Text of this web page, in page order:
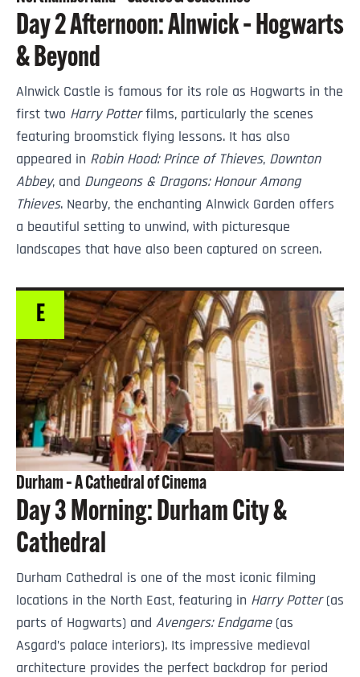
Day 2 Afternoon: Alnwick – Hogwarts
& Beyond
Alnwick Castle is famous for its role as Hogwarts in the
first two Harry Potterfilms, particularly the scenes
featuring broomstick flying lessons. It has also
appeared in Robin Hood: Prince of Thieves, Downton
Abbey, and Dungeons & Dragons: Honour Among
Thieves. Nearby, the enchanting Alnwick Garden offers
a beautiful setting to unwind, with picturesque
landscapes that have also been captured on screen.
E
Durham – A Cathedral of Cinema
Day 3 Morning: Durham City &
Cathedral
Durham Cathedral is one of the most iconic filming
locations in the North East, featuring in Harry Potter(as
parts of Hogwarts) and Avengers: Endgame(as
Asgard’s palace interiors). Its impressive medieval
architecture provides the perfect backdrop for period